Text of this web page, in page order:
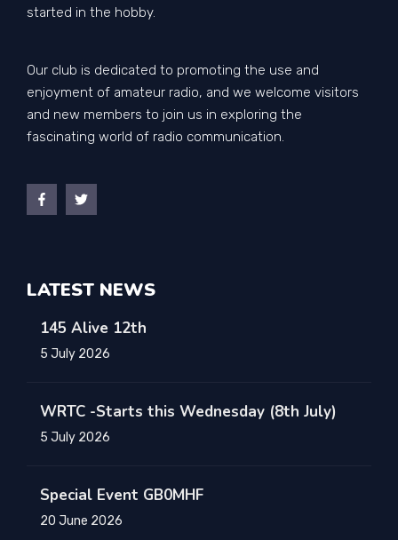
started in the hobby.
Our club is dedicated to promoting the use and
enjoyment of amateur radio, and we welcome visitors
and new members to join us in exploring the
fascinating world of radio communication.
LATEST NEWS
145 Alive 12th
5 July 2026
WRTC -Starts this Wednesday (8th July)
5 July 2026
Special Event GB0MHF
20 June 2026